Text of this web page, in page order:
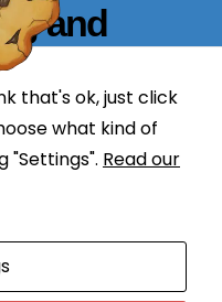
and
|Theme: Newses by
that's ok, just click
what kind of
"Settings". Read our
e
e
d
e
d
h